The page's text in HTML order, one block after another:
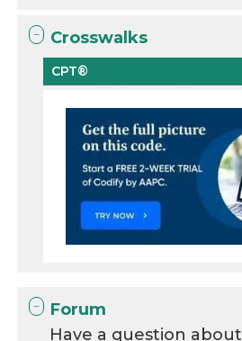
Crosswalks
CPT®
Forum
Have a question about